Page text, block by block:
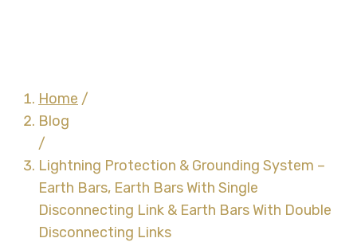
Home /
Blog
/
Lightning Protection & Grounding System –
Earth Bars, Earth Bars With Single
Disconnecting Link & Earth Bars With Double
Disconnecting Links